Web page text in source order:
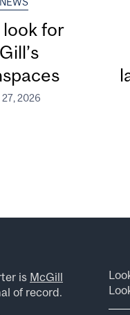
for
27, 2026
is McGill
of record.